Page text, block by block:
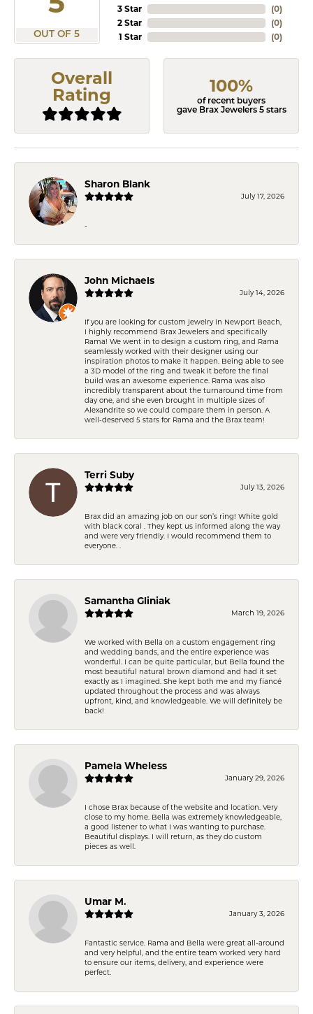
OUT OF 5
3 Star
2 Star
1 Star
(0)
(0)
(0)
Overall
Rating
100%
of recent buyers
gave Brax Jewelers 5 stars
Sharon Blank
July 17, 2026
-
John Michaels
July 14, 2026
If you are looking for custom jewelry in Newport Beach,
I highly recommend Brax Jewelers and specifically
Rama! We went in to design a custom ring, and Rama
seamlessly worked with their designer using our
inspiration photos to make it happen. Being able to see
a 3D model of the ring and tweak it before the final
build was an awesome experience. Rama was also
incredibly transparent about the turnaround time from
day one, and she even brought in multiple sizes of
Alexandrite so we could compare them in person. A
well-deserved 5 stars for Rama and the Brax team!
Terri Suby
July 13, 2026
Brax did an amazing job on our son’s ring! White gold
with black coral . They kept us informed along the way
and were very friendly. I would recommend them to
everyone. .
Samantha Gliniak
March 19, 2026
We worked with Bella on a custom engagement ring
and wedding bands, and the entire experience was
wonderful. I can be quite particular, but Bella found the
most beautiful natural brown diamond and had it set
exactly as I imagined. She kept both me and my fiancé
updated throughout the process and was always
upfront, kind, and knowledgeable. We will definitely be
back!
Pamela Wheless
January 29, 2026
I chose Brax because of the website and location. Very
close to my home. Bella was extremely knowledgeable,
a good listener to what I was wanting to purchase.
Beautiful displays. I will return, as they do custom
pieces as well.
Umar M.
January 3, 2026
Fantastic service. Rama and Bella were great all-around
and very helpful, and the entire team worked very hard
to ensure our items, delivery, and experience were
perfect.